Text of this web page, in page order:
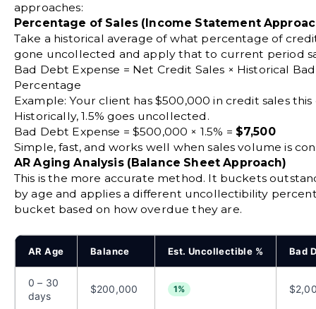
approaches:
Percentage of Sales (Income Statement
Take a historical average of what percentage of
gone uncollected and apply that to current period
Bad Debt Expense = Net Credit Sales × Historical
Percentage
Example: Your client has $500,000 in credit sales
Historically, 1.5% goes uncollected.
Bad Debt Expense = $500,000 × 1.5% = $7,500
Simple, fast, and works well when sales volume is
AR Aging Analysis (Balance Sheet Approach)
This is the more accurate method. It buckets
by age and applies a different uncollectibility
bucket based on how overdue they are.
AR Age Balance Est. Uncollectible % Bad
0 – 30
days
$200,000 1%